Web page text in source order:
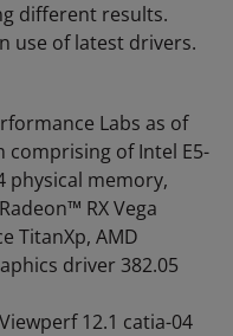
different results.
use of latest drivers.
Labs as of
comprising of Intel E5-
physical memory,
RX Vega
TitanXp, AMD
driver 382.05
12.1 catia-04